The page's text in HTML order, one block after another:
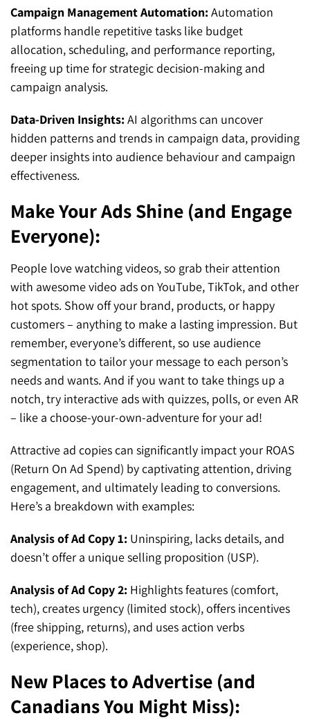
Campaign Management Automation:Automation
platforms handle repetitive tasks like budget
allocation, scheduling, and performance reporting,
freeing up time for strategic decision-making and
campaign analysis.
Data-Driven Insights:AI algorithms can uncover
hidden patterns and trends in campaign data, providing
deeper insights into audience behaviour and campaign
effectiveness.
Make Your Ads Shine (and Engage
Everyone):
People love watching videos, so grab their attention
with awesome video ads on YouTube, TikTok, and other
hot spots. Show off your brand, products, or happy
customers – anything to make a lasting impression. But
remember, everyone’s different, so use audience
segmentation to tailor your message to each person’s
needs and wants. And if you want to take things up a
notch, try interactive ads with quizzes, polls, or even AR
– like a choose-your-own-adventure for your ad!
Attractive ad copies can significantly impact your ROAS
(Return On Ad Spend) by captivating attention, driving
engagement, and ultimately leading to conversions.
Here’s a breakdown with examples:
Analysis of Ad Copy 1: Uninspiring, lacks details, and
doesn’t offer a unique selling proposition (USP).
Analysis of Ad Copy 2: Highlights features (comfort,
tech), creates urgency (limited stock), offers incentives
(free shipping, returns), and uses action verbs
(experience, shop).
New Places to Advertise (and
Canadians You Might Miss):